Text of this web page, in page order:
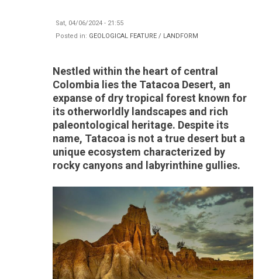
Sat, 04/06/2024 - 21:55
Posted in: GEOLOGICAL FEATURE / LANDFORM
Nestled within the heart of central
Colombia lies the Tatacoa Desert, an
expanse of dry tropical forest known for
its otherworldly landscapes and rich
paleontological heritage. Despite its
name, Tatacoa is not a true desert but a
unique ecosystem characterized by
rocky canyons and labyrinthine gullies.